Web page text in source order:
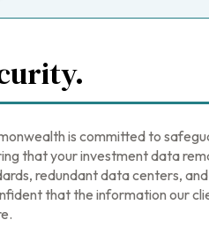
is committed to
that your investment data
redundant data centers,
that the information our